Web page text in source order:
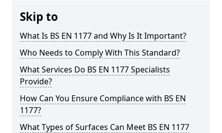
Skip to
What Is BS EN 1177 and Why Is It Important?
Who Needs to Comply With This Standard?
What Services Do BS EN 1177 Specialists
Provide?
How Can You Ensure Compliance with BS EN
1177?
What Types of Surfaces Can Meet BS EN 1177